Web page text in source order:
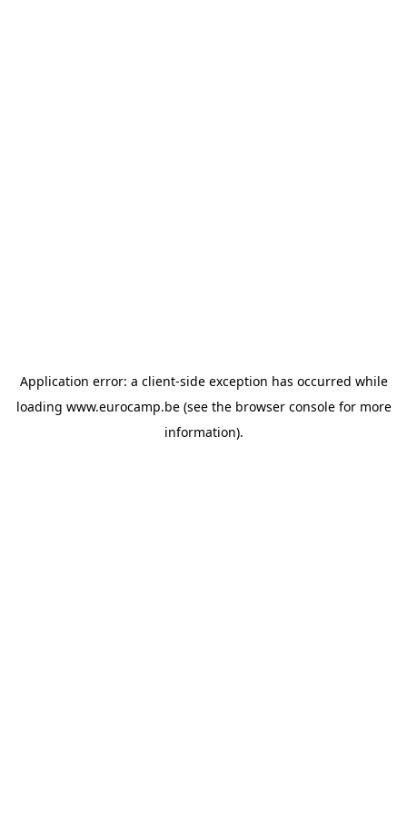
Application error: a client-side exception has occurred while
loading www.eurocamp.be(see the browser consolefor more
information).